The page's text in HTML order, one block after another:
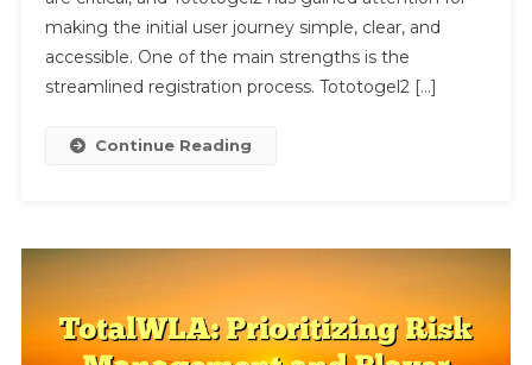
making the initial user journey simple, clear, and
accessible. One of the main strengths is the
streamlined registration process. Tototogel2 […]
Continue Reading